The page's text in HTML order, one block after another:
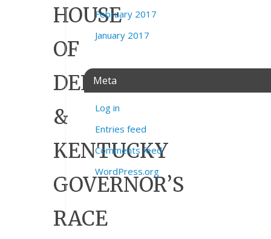
HOUSE
OF
DELEGATES
&
KENTUCKY
GOVERNOR’S
RACE
February 2017
January 2017
Meta
Log in
Entries feed
Comments feed
WordPress.org